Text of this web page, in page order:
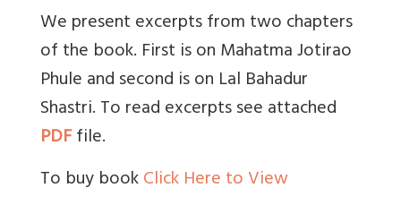
We present excerpts from two chapters
of the book. First is on Mahatma Jotirao
Phule and second is on Lal Bahadur
Shastri. To read excerpts see attached
PDFfile.
To buy bookClick Here to View